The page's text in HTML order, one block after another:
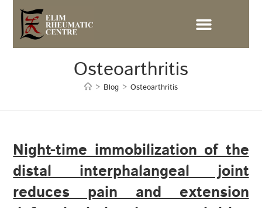
Osteoarthritis
> Blog > Osteoarthritis
Night-time immobilization of the
distal interphalangeal joint
reduces pain and extension